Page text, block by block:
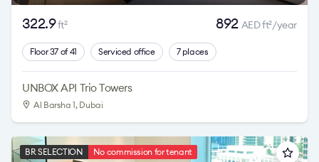
322.9ft2 892 AED ft2/year
Floor 37 of 41 Serviced office 7 places
UNBOX API Trio Towers
Al Barsha 1, Dubai
BR SELECTION No commission for tenant